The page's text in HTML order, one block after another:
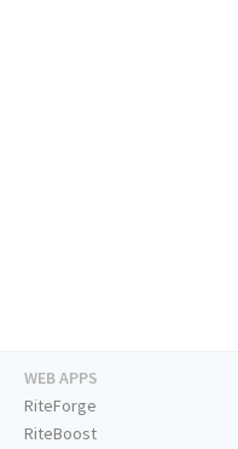
WEB APPS
RiteForge
RiteBoost